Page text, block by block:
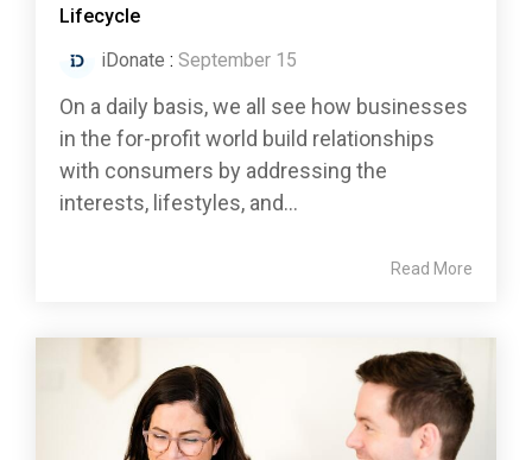
Lifecycle
iDonate : September 15
On a daily basis, we all see how businesses
in the for-profit world build relationships
with consumers by addressing the
interests, lifestyles, and...
Read More